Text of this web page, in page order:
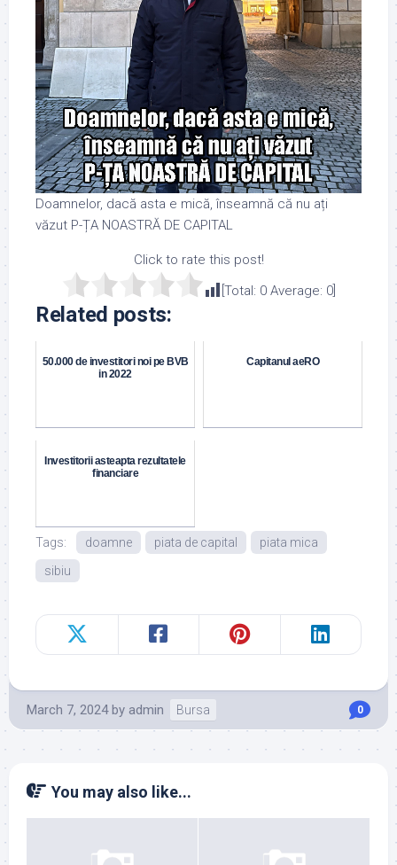
Doamnelor, dacă asta e mică, înseamnă că nu ați
văzut P-ȚA NOASTRĂ DE CAPITAL
Click to rate this post!
[Total: 0Average: 0]
Related posts:
50.000 de investitori noi pe BVB
in 2022
Capitanul aeRO
Investitorii asteapta rezultatele
financiare
Tags: doamne piata de capital
piata mica
sibiu
March 7, 2024 by admin Bursa 0
You may also like...